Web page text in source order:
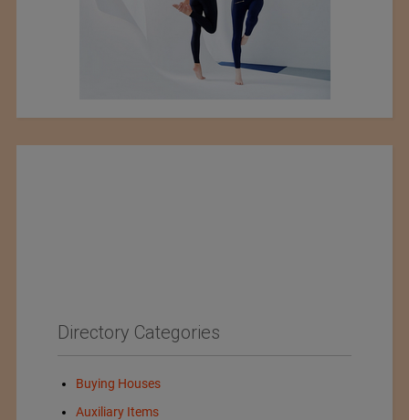
Directory Categories
Buying Houses
Auxiliary Items